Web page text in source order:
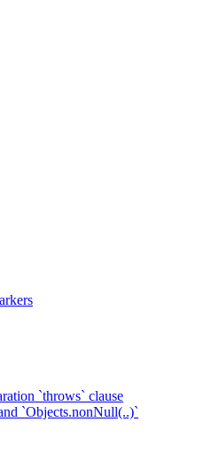
`throws` clause
`Objects.nonNull(..)`